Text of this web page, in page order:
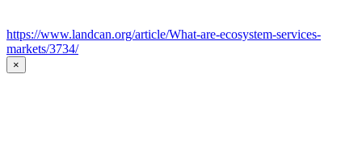
https://www.landcan.org/article/What-are-ecosystem-services-
markets/3734/
×